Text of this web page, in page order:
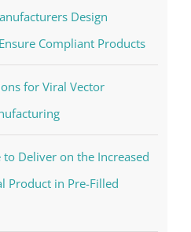
Design
Compliant Products
for Viral Vector
to Deliver on the Increased
Product in Pre-Filled